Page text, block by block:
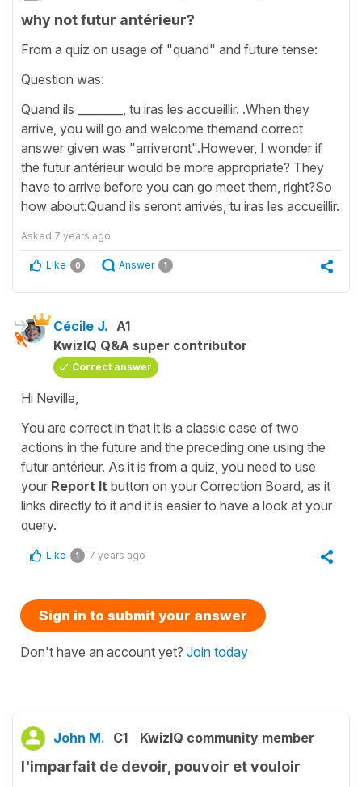
why not futur antérieur?
From a quiz on usage of "quand" and future tense:
Question was:
Quand ils ________, tu iras les accueillir. .When they
arrive, you will go and welcome themand correct
answer given was "arriveront".However, I wonder if
the futur antérieur would be more appropriate? They
have to arrive before you can go meet them, right?So
how about:Quand ils seront arrivés, tu iras les accueillir.
Asked 7 years ago
Like 0 Answer 1
Cécile J. A1
KwizIQ Q&A super contributor
Correct answer
Hi Neville,
You are correct in that it is a classic case of two
actions in the future and the preceding one using the
futur antérieur. As it is from a quiz, you need to use
your Report It button on your Correction Board, as it
links directly to it and it is easier to have a look at your
query.
Like 1 7 years ago
Sign in to submit your answer
Don't have an account yet? Join today
John M. C1 KwizIQ community member
l'imparfait de devoir, pouvoir et vouloir